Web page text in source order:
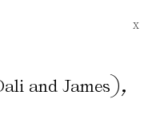
X
and James),